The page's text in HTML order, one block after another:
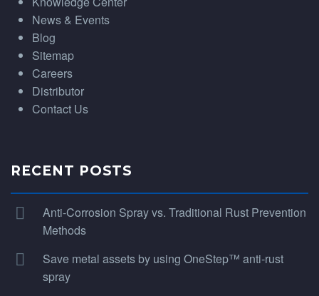
News & Events
Blog
Sitemap
Careers
Distributor
Contact Us
RECENT POSTS
Anti-Corrosion Spray vs. Traditional Rust Prevention
Methods
Save metal assets by using OneStep™ anti-rust
spray